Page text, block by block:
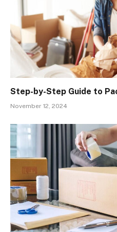
Step-by-Step Guide to
November 12, 2024